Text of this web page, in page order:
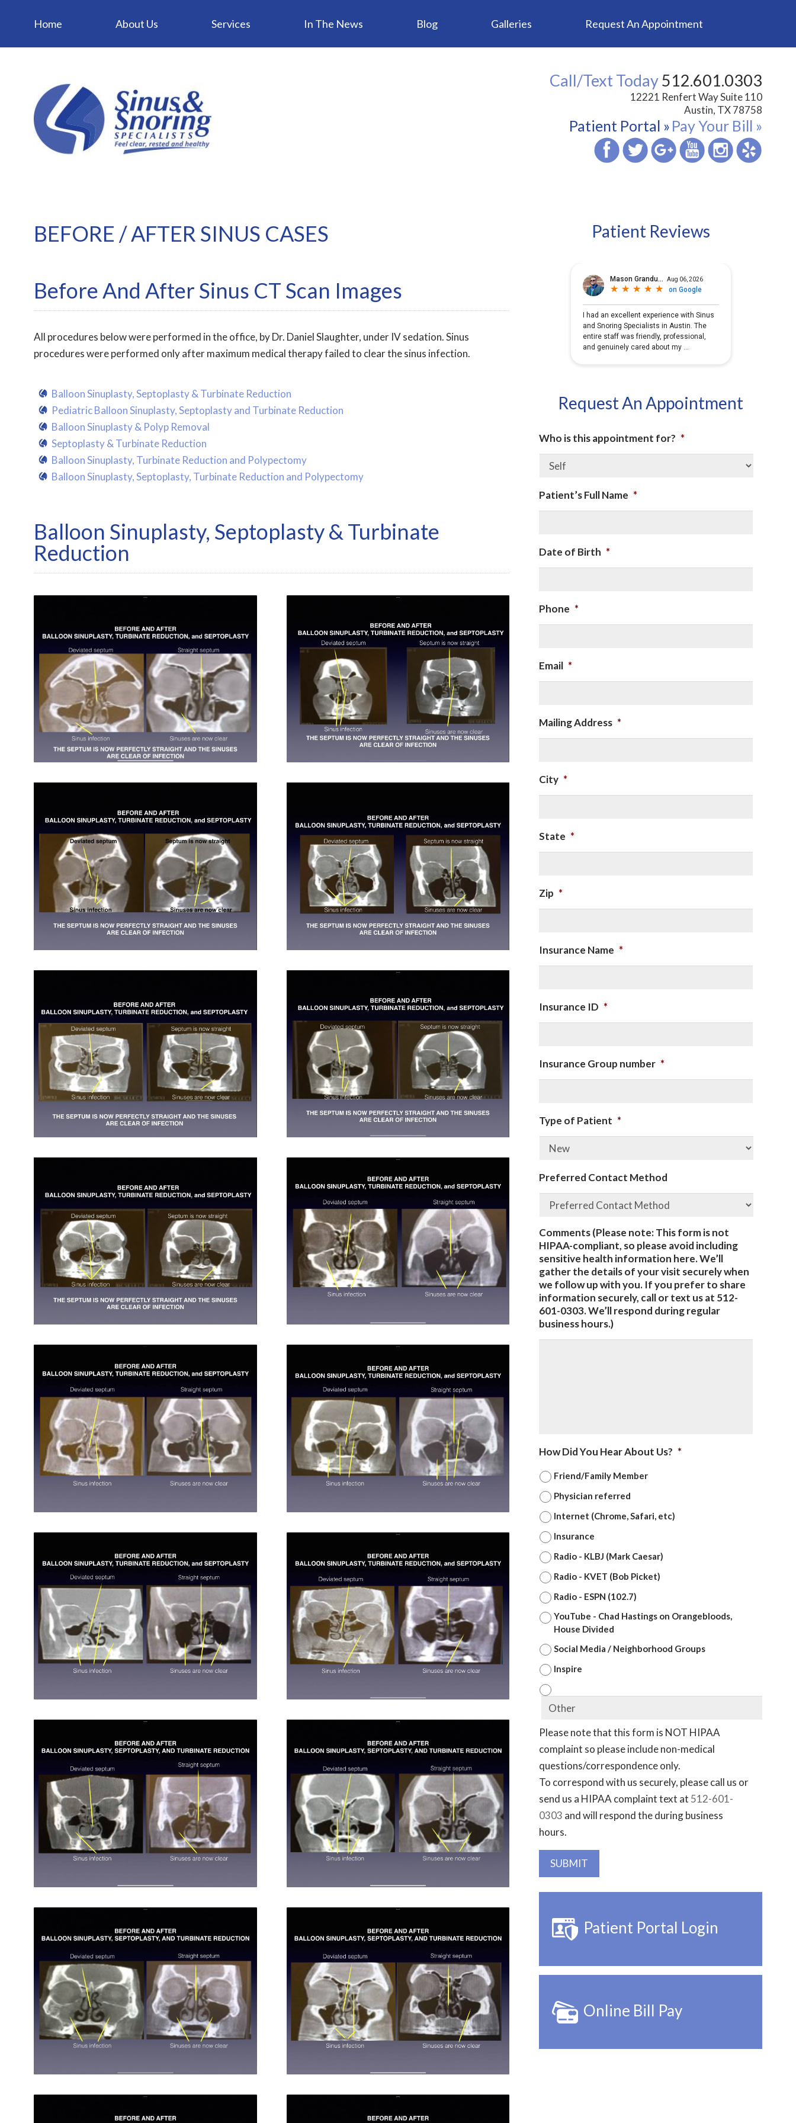
Home About Us Services In The News Blog Galleries Request An Appointment
Call/Text Today512.601.0303
12221 Renfert Way Suite 110
Austin, TX 78758
Patient Portal » Pay Your Bill »
BEFORE / AFTER SINUS CASES
Before And After Sinus CT Scan Images
All procedures below were performed in the office, by Dr. Daniel Slaughter, under IV sedation. Sinus
procedures were performed only after maximum medical therapy failed to clear the sinus infection.
Balloon Sinuplasty, Septoplasty & Turbinate Reduction
Pediatric Balloon Sinuplasty, Septoplasty and Turbinate Reduction
Balloon Sinuplasty & Polyp Removal
Septoplasty & Turbinate Reduction
Balloon Sinuplasty, Turbinate Reduction and Polypectomy
Balloon Sinuplasty, Septoplasty, Turbinate Reduction and Polypectomy
Balloon Sinuplasty, Septoplasty & Turbinate
Reduction
Patient Reviews
Request An Appointment
Who is this appointment for? *
Patient’s Full Name *
Date of Birth *
Phone *
Email *
Mailing Address *
City *
State *
Zip *
Insurance Name *
Insurance ID *
Insurance Group number *
Type of Patient *
Preferred Contact Method
Comments (Please note: This form is not
HIPAA-compliant, so please avoid including
sensitive health information here. We’ll
gather the details of your visit securely when
we follow up with you. If you prefer to share
information securely, call or text us at 512-
601-0303. We’ll respond during regular
business hours.)
How Did You Hear About Us? *
Friend/Family Member
Physician referred
Internet (Chrome, Safari, etc)
Insurance
Radio - KLBJ (Mark Caesar)
Radio - KVET (Bob Picket)
Radio - ESPN (102.7)
YouTube - Chad Hastings on Orangebloods,
House Divided
Social Media / Neighborhood Groups
Inspire
Please note that this form is NOT HIPAA
complaint so please include non-medical
questions/correspondence only.
To correspond with us securely, please call us or
send us a HIPAA complaint text at 512-601-
0303 and will respond the during business
hours.
Patient Portal Login
Online Bill Pay